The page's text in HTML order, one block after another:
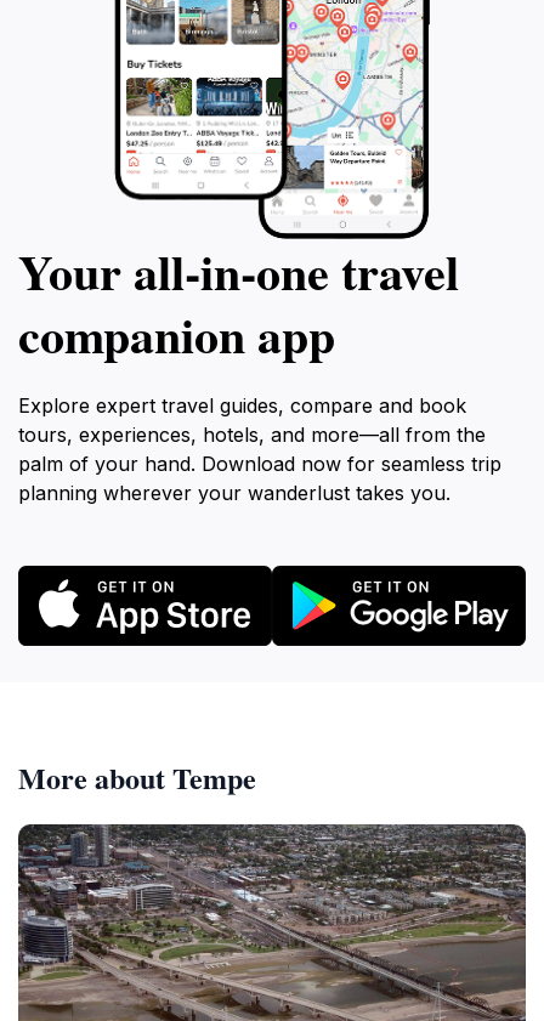
Your all‑in‑one travel
companion app
Explore expert travel guides, compare and book
tours, experiences, hotels, and more—all from the
palm of your hand. Download now for seamless trip
planning wherever your wanderlust takes you.
More about Tempe